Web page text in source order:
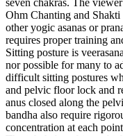
Ohm Chanting and
other yogic asanas or
requires proper training
Sitting posture is
nor possible for many to
difficult sitting postures
and pelvic floor lock and
anus closed along the
bandha also require
concentration at each